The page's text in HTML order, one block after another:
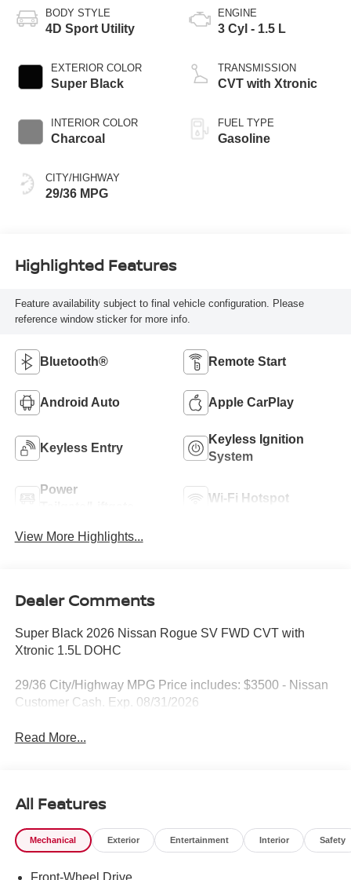
BODY STYLE
4D Sport Utility
EXTERIOR COLOR
Super Black
INTERIOR COLOR
Charcoal
CITY/HIGHWAY
29/36 MPG
ENGINE
3 Cyl - 1.5 L
TRANSMISSION
CVT with Xtronic
FUEL TYPE
Gasoline
Highlighted Features
Feature availability subject to final vehicle configuration. Please
reference window sticker for more info.
Bluetooth® Remote Start
Android Auto Apple CarPlay
Keyless Entry
Keyless Ignition
System
Power
Wi-Fi Hotspot
View More Highlights...
Dealer Comments
Super Black 2026 Nissan Rogue SV FWD CVT with
Xtronic 1.5L DOHC
29/36 City/Highway MPG Price includes: $3500 - Nissan
Customer Cash. Exp. 08/31/2026
Read More...
All Features
Mechanical Exterior Entertainment Interior Safety